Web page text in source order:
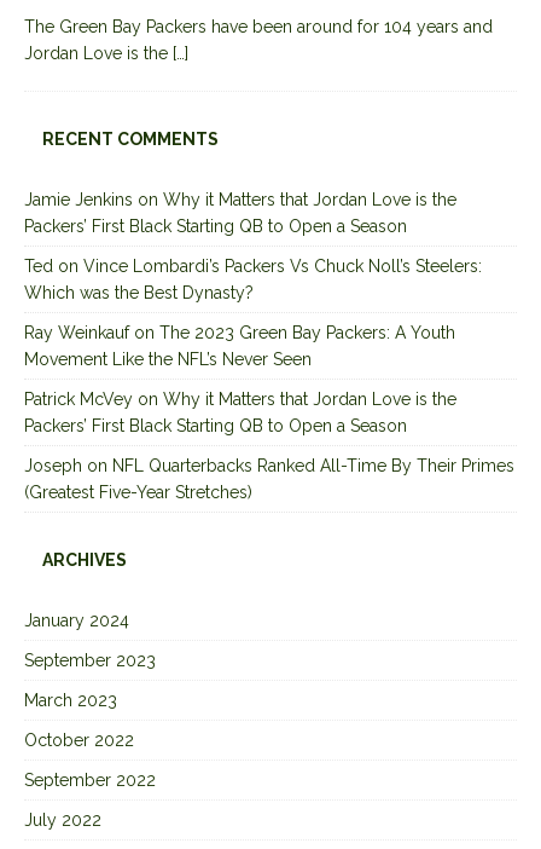
The Green Bay Packers have been around for 104 years and
Jordan Love is the […]
RECENT COMMENTS
Jamie Jenkins on Why it Matters that Jordan Love is the
Packers’ First Black Starting QB to Open a Season
Ted on Vince Lombardi’s Packers Vs Chuck Noll’s Steelers:
Which was the Best Dynasty?
Ray Weinkaufon The 2023 Green Bay Packers: A Youth
Movement Like the NFL’s Never Seen
Patrick McVey on Why it Matters that Jordan Love is the
Packers’ First Black Starting QB to Open a Season
Joseph on NFL Quarterbacks Ranked All-Time By Their Primes
(Greatest Five-Year Stretches)
ARCHIVES
January 2024
September 2023
March 2023
October 2022
September 2022
July 2022